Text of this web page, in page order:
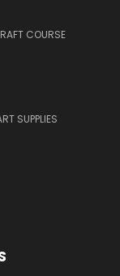
COURSE
SUPPLIES